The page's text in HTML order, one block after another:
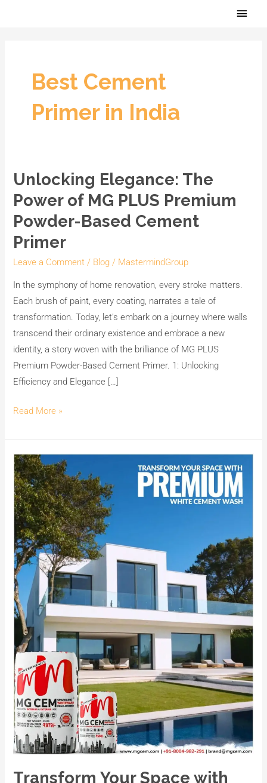
Main
Best Cement
Primer in India
Unlocking Elegance: The
Power of MG PLUS Premium
Powder-Based Cement
Primer
Leave a Comment / Blog / MastermindGroup
In the symphony of home renovation, every stroke matters.
Each brush of paint, every coating, narrates a tale of
transformation. Today, let’s embark on a journey where walls
transcend their ordinary existence and embrace a new
identity, a story woven with the brilliance of MG PLUS
Premium Powder-Based Cement Primer. 1: Unlocking
Efficiency and Elegance […]
Unlocking
Elegance:
The
Power
of
MG
Premium
Powder-
Based
Cement
Primer
Read More »
Transform Your Space with
Transform
Your
Space
with
MG
CEM:
India’s
No.1
Premium
White
Cement
Wash